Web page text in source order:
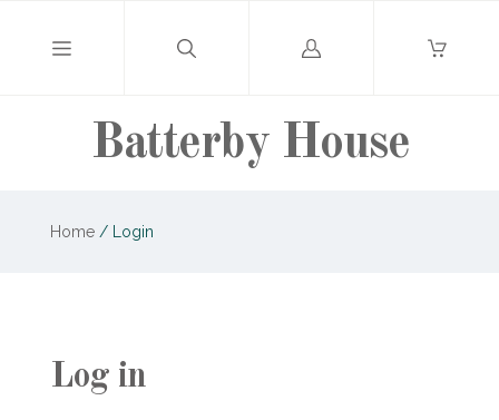
Batterby House
Log
Home /Login
Log in